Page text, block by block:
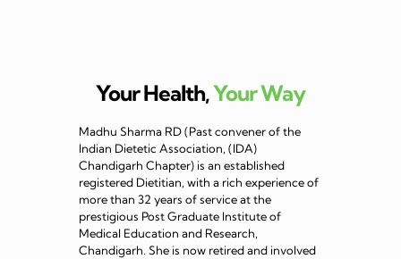
Your Health,Your Way
Madhu Sharma RD (Past convener of the
Indian Dietetic Association, (IDA)
Chandigarh Chapter) is an established
registered Dietitian, with a rich experience of
more than 32 years of service at the
prestigious Post Graduate Institute of
Medical Education and Research,
Chandigarh. She is now retired and involved